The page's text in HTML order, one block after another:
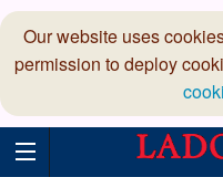
Our website uses
permission to deploy